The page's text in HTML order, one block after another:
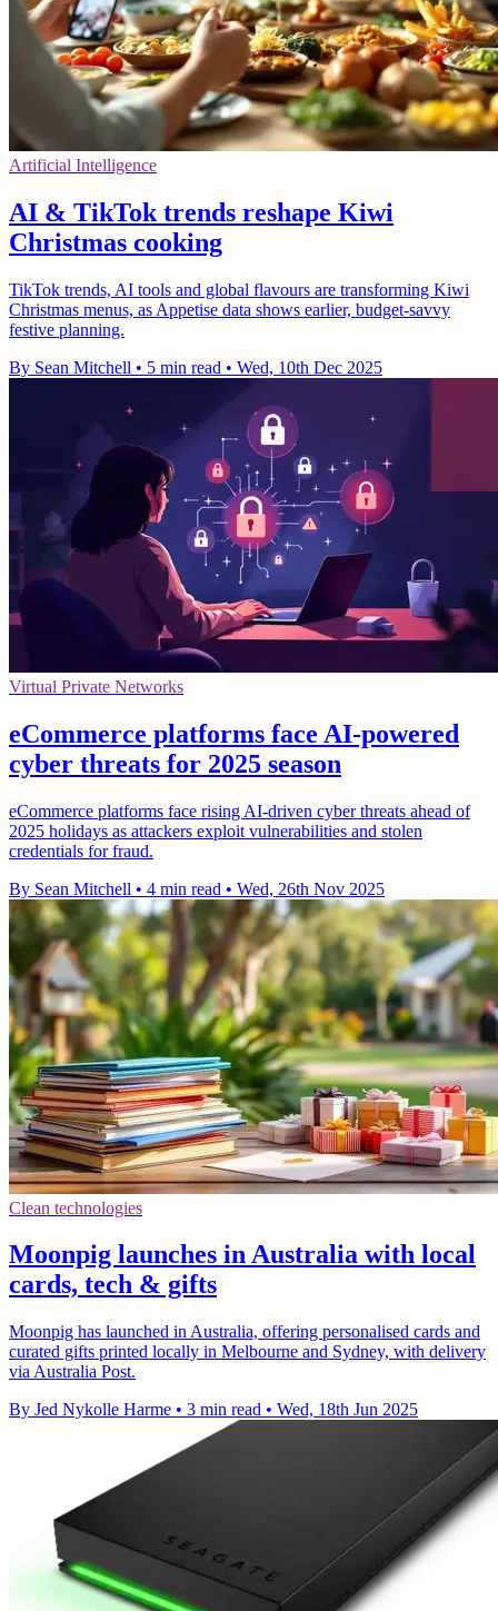
Artificial Intelligence
AI & TikTok trends reshape Kiwi
Christmas cooking
TikTok trends, AI tools and global flavours are transforming Kiwi
Christmas menus, as Appetise data shows earlier, budget-savvy
festive planning.
By Sean Mitchell • 5 min read • Wed, 10th Dec 2025
Virtual Private Networks
eCommerce platforms face AI-powered
cyber threats for 2025 season
eCommerce platforms face rising AI-driven cyber threats ahead of
2025 holidays as attackers exploit vulnerabilities and stolen
credentials for fraud.
By Sean Mitchell • 4 min read • Wed, 26th Nov 2025
Clean technologies
Moonpig launches in Australia with local
cards, tech & gifts
Moonpig has launched in Australia, offering personalised cards and
curated gifts printed locally in Melbourne and Sydney, with delivery
via Australia Post.
By Jed Nykolle Harme • 3 min read • Wed, 18th Jun 2025